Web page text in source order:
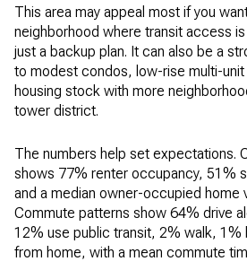
This area may appeal most if you
neighborhood where transit access
just a backup plan. It can also be a
to modest condos, low-rise multi-
housing stock with more
tower district.
The numbers help set expectations.
shows 77% renter occupancy, 51%
and a median owner-occupied home
Commute patterns show 64% drive
12% use public transit, 2% walk,
from home, with a mean commute